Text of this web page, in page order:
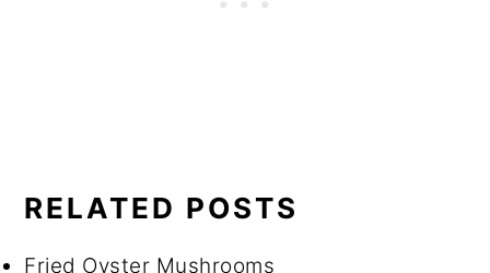
RELATED POSTS
Fried Oyster Mushrooms